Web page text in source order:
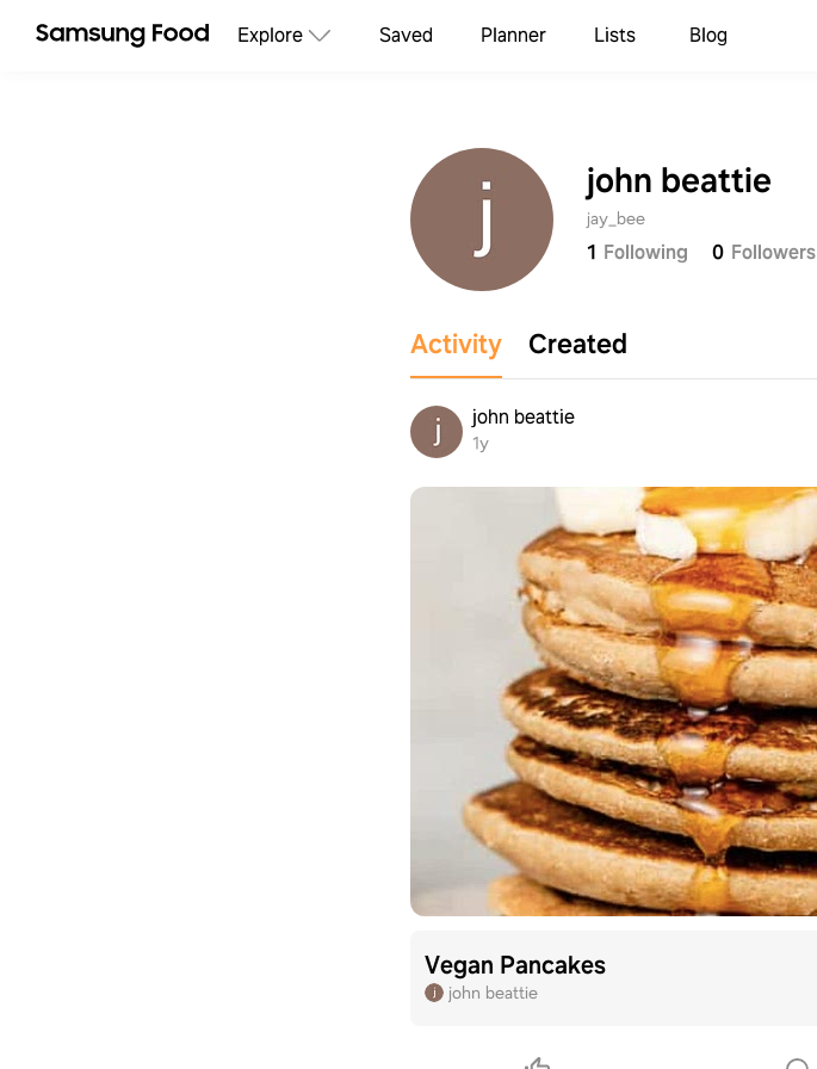
Explore Saved Planner Lists Blog
john beattie
jay_bee
1 Following 0 Followers
Activity Created
john beattie
1y
Vegan Pancakes
john beattie